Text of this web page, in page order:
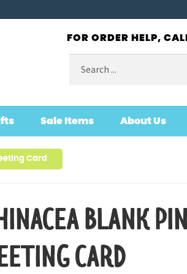
FOR ORDER HELP,
for:
Sale Items About Us
Card
BLANK
CARD